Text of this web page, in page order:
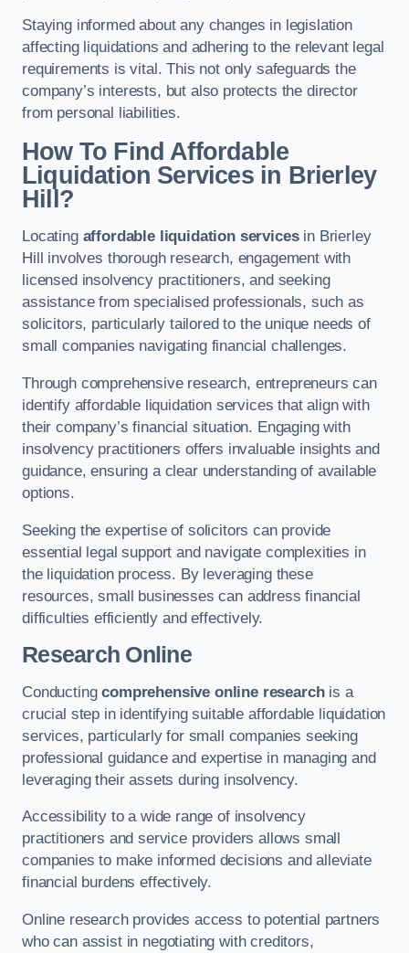
Staying informed about any changes in legislation
affecting liquidations and adhering to the relevant legal
requirements is vital. This not only safeguards the
company’s interests, but also protects the director
from personal liabilities.
How To Find Affordable
Liquidation Services in Brierley
Hill?
Locating affordable liquidation servicesin Brierley
Hill involves thorough research, engagement with
licensed insolvency practitioners, and seeking
assistance from specialised professionals, such as
solicitors, particularly tailored to the unique needs of
small companies navigating financial challenges.
Through comprehensive research, entrepreneurs can
identify affordable liquidation services that align with
their company’s financial situation. Engaging with
insolvency practitioners offers invaluable insights and
guidance, ensuring a clear understanding of available
options.
Seeking the expertise of solicitors can provide
essential legal support and navigate complexities in
the liquidation process. By leveraging these
resources, small businesses can address financial
difficulties efficiently and effectively.
Research Online
Conductingcomprehensive online researchis a
crucial step in identifying suitable affordable liquidation
services, particularly for small companies seeking
professional guidance and expertise in managing and
leveraging their assets during insolvency.
Accessibility to a wide range of insolvency
practitioners and service providers allows small
companies to make informed decisions and alleviate
financial burdens effectively.
Online research provides access to potential partners
who can assist in negotiating with creditors,